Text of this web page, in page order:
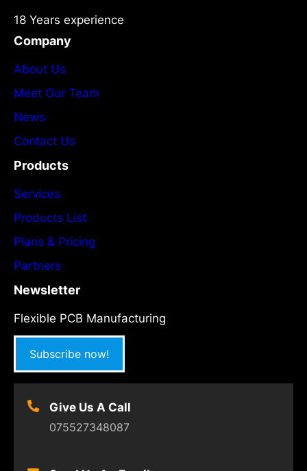
18 Years experience
Company
About Us
Meet Our Team
News
Contact Us
Products
Services
Products List
Plans & Pricing
Partners
Newsletter
Flexible PCB Manufacturing
Subscribe now!
Give Us A Call
075527348087